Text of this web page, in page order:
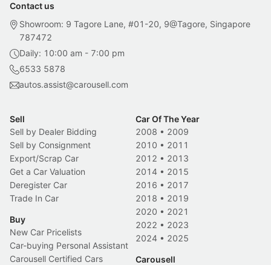
Contact us
Showroom: 9 Tagore Lane, #01-20, 9@Tagore, Singapore
787472
Daily: 10:00 am - 7:00 pm
6533 5878
autos.assist@carousell.com
Sell
Sell by Dealer Bidding
Sell by Consignment
Export/Scrap Car
Get a Car Valuation
Deregister Car
Trade In Car
Buy
New Car Pricelists
Car-buying Personal Assistant
Carousell Certified Cars
Car Of The Year
2008 • 2009
2010 • 2011
2012 • 2013
2014 • 2015
2016 • 2017
2018 • 2019
2020 • 2021
2022 • 2023
2024 • 2025
Carousell